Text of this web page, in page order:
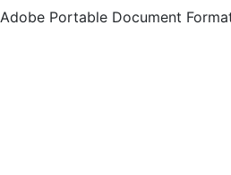
Adobe Portable Document